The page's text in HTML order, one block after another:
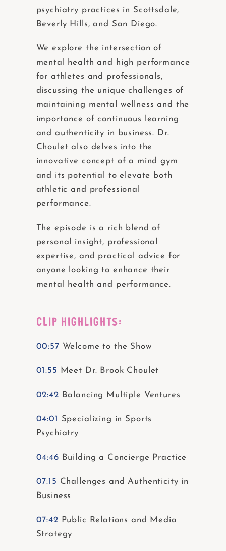
psychiatry practices in Scottsdale,
Beverly Hills, and San Diego.
We explore the intersection of
mental health and high performance
for athletes and professionals,
discussing the unique challenges of
maintaining mental wellness and the
importance of continuous learning
and authenticity in business. Dr.
Choulet also delves into the
innovative concept of a mind gym
and its potential to elevate both
athletic and professional
performance.
The episode is a rich blend of
personal insight, professional
expertise, and practical advice for
anyone looking to enhance their
mental health and performance.
CLIP HIGHLIGHTS:
00:57 Welcome to the Show
01:55 Meet Dr. Brook Choulet
02:42 Balancing Multiple Ventures
04:01
Specializing in Sports
Psychiatry
04:46 Building a Concierge Practice
07:15 Challenges and Authenticity in
Business
07:42 Public Relations and Media
Strategy